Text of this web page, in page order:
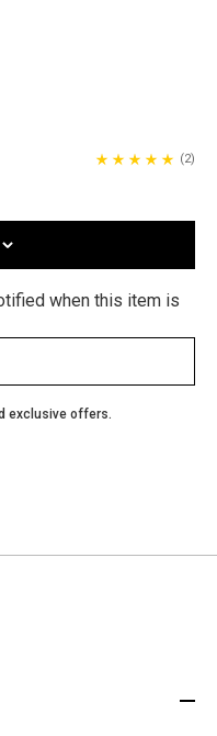
(2)
when this item is
exclusive offers.